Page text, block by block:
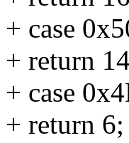
+ case
+ return
+ case
+ return 6;